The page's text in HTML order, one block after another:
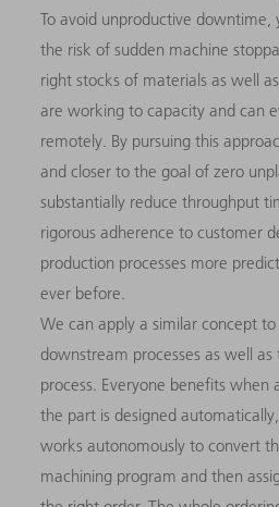
To avoid unproductive downtime,
the risk of sudden machine
right stocks of materials as well
are working to capacity and can
remotely. By pursuing this
and closer to the goal of zero
substantially reduce throughput
rigorous adherence to customer
production processes more
ever before.
We can apply a similar concept
downstream processes as well
process. Everyone benefits when
the part is designed
works autonomously to convert
machining program and then